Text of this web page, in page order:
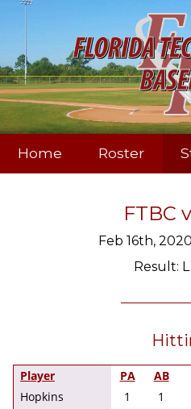
Home Roster
FTBC
Feb 16th,
Result: L
Player PA AB
Hopkins
1 1